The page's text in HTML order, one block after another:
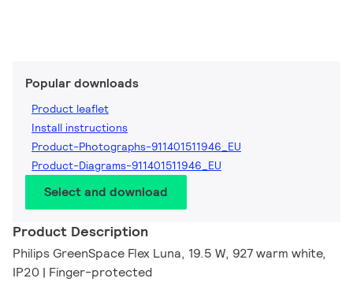
Popular downloads
Product leaflet
Install instructions
Product-Photographs-911401511946_EU
Product-Diagrams-911401511946_EU
Select and download
Product Description
Philips GreenSpace Flex Luna, 19.5 W, 927 warm white,
IP20 | Finger-protected